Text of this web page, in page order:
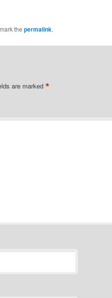
the permalink.
are marked *